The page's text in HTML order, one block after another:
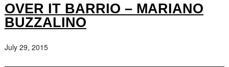
OVER IT BARRIO – MARIANO
BUZZALINO
July 29, 2015